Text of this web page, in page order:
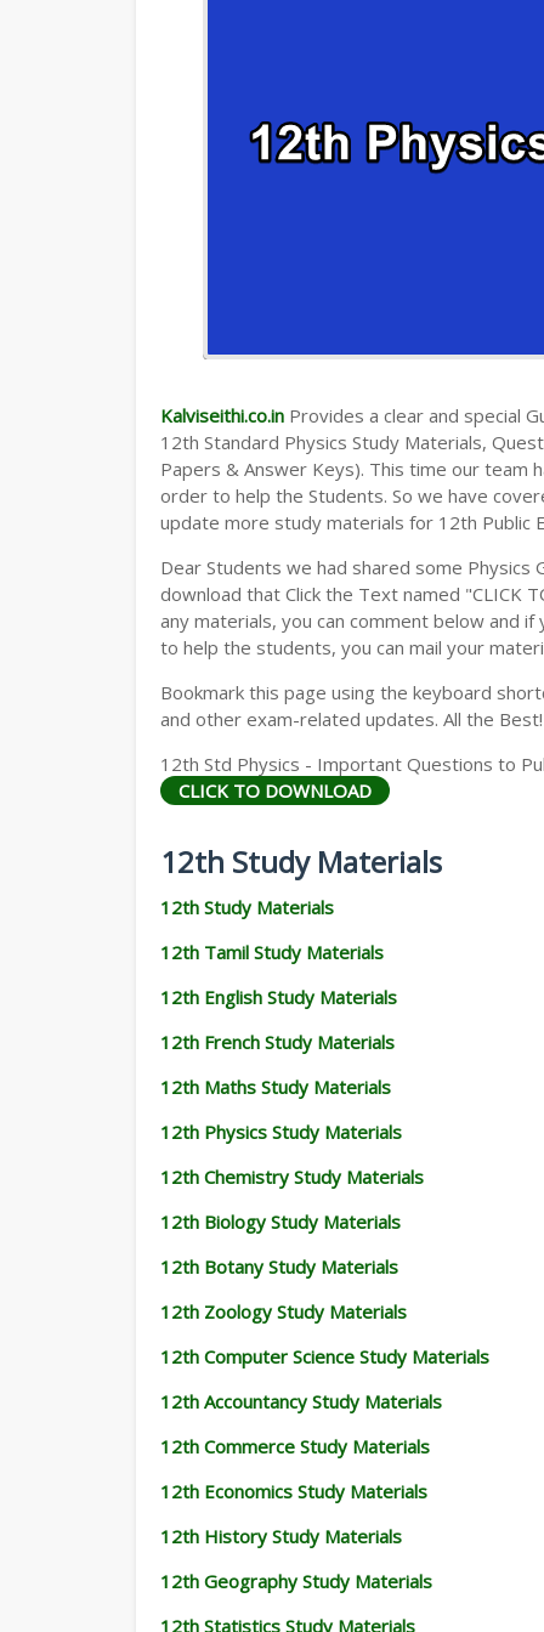
Kalviseithi.co.in Provides a clear and special
12th Standard Physics Study Materials,
Papers & Answer Keys). This time our team
order to help the Students. So we have
update more study materials for 12th Public
Dear Students we had shared some Physics
download that Click the Text named "CLICK
any materials, you can comment below and
to help the students, you can mail your
Bookmark this page using the keyboard
and other exam-related updates. All the Best!
12th Std Physics - Important Questions to
CLICK TO DOWNLOAD
12th Study Materials
12th Study Materials
12th Tamil Study Materials
12th English Study Materials
12th French Study Materials
12th Maths Study Materials
12th Physics Study Materials
12th Chemistry Study Materials
12th Biology Study Materials
12th Botany Study Materials
12th Zoology Study Materials
12th Computer Science Study Materials
12th Accountancy Study Materials
12th Commerce Study Materials
12th Economics Study Materials
12th History Study Materials
12th Geography Study Materials
12th Statistics Study Materials